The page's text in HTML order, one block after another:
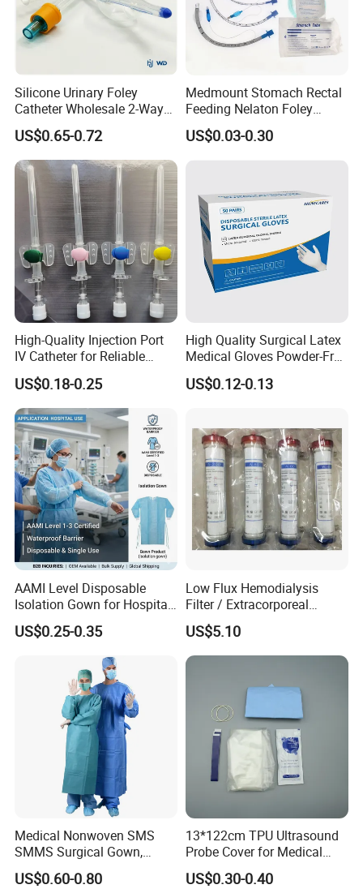
To better ensure the safety of your goods,
professional, environmentally friendly,
convenient and efficient packaging
services will be provided.
Silicone Urinary Foley
Catheter Wholesale 2-Way
and 3-Way CE FSC Cfda ISO
13485
US$0.65-0.72
Medmount Stomach Rectal
Feeding Nelaton Foley
Suction Endotracheal
Tracheostomy Catheter
US$0.03-0.30
High-Quality Injection Port
IV Catheter for Reliable
Infusion
US$0.18-0.25
High Quality Surgical Latex
Medical Gloves Powder-Free
or Powdered with
CE&ISO13485
US$0.12-0.13
AAMI Level Disposable
Isolation Gown for Hospital
& Lab Use, Waterproof
Nonwoven, OEM Supply
US$0.25-0.35
Low Flux Hemodialysis
Filter / Extracorporeal
Dialyzer
US$5.10
Medical Nonwoven SMS
SMMS Surgical Gown,
Hospital Surgeon Gowns
US$0.60-0.80
13*122cm TPU Ultrasound
Probe Cover for Medical
Imaging
US$0.30-0.40